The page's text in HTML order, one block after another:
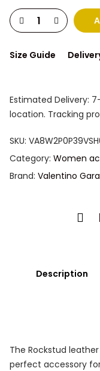
Size Guide
Estimated Delivery:
location. Tracking
SKU:
Category: Women
Brand: Valentino
Description
The Rockstud
perfect accessory